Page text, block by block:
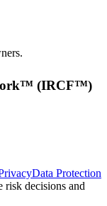
(IRCF™)
Data Protection
risk decisions and